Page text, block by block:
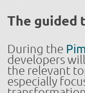
The guided
During the
developers
the relevant
especially